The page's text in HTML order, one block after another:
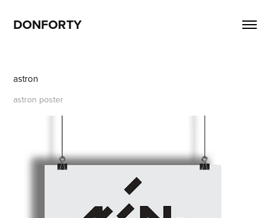
DONFORTY
astron
astron poster